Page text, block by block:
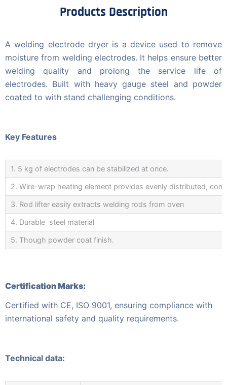
Products Description
A welding electrode dryer is a device used to remove
moisture from welding electrodes. It helps ensure better
welding quality and prolong the service life of
electrodes. Built with heavy gauge steel and powder
coated to with stand challenging conditions.
Key Features
1. 5 kg of electrodes can be stabilized at once.
2. Wire-wrap heating element provides evenly distributed,
3. Rod lifter easily extracts welding rods from oven
4. Durable steel material
5. Though powder coat finish.
Certification Marks:
Certified with CE, ISO 9001, ensuring compliance with
international safety and quality requirements.
Technical data: